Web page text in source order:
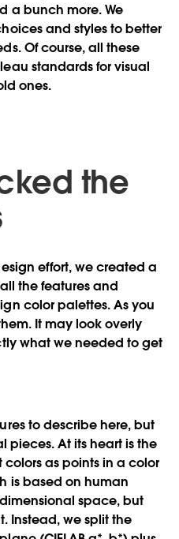
a bunch more. We
and styles to better
Of course, all these
standards for visual
ones.
the
effort, we created a
the features and
color palettes. As you
It may look overly
what we needed to get
to describe here, but
pieces. At its heart is the
as points in a color
is based on human
space, but
Instead, we split the